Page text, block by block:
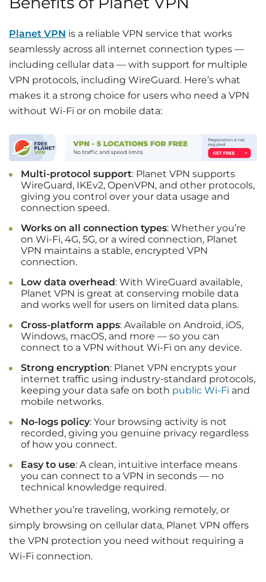
Planet VPN is a reliable VPN service that works
seamlessly across all internet connection types —
including cellular data — with support for multiple
VPN protocols, including WireGuard. Here’s what
makes it a strong choice for users who need a VPN
without Wi-Fi or on mobile data:
Multi-protocol support: Planet VPN supports
WireGuard, IKEv2, OpenVPN, and other protocols,
giving you control over your data usage and
connection speed.
Works on all connection types: Whether you’re
on Wi-Fi, 4G, 5G, or a wired connection, Planet
VPN maintains a stable, encrypted VPN
connection.
Low data overhead: With WireGuard available,
Planet VPN is great at conserving mobile data
and works well for users on limited data plans.
Cross-platform apps: Available on Android, iOS,
Windows, macOS, and more — so you can
connect to a VPN without Wi-Fi on any device.
Strong encryption: Planet VPN encrypts your
internet traffic using industry-standard protocols,
keeping your data safe on both public Wi-Fi and
mobile networks.
No-logs policy: Your browsing activity is not
recorded, giving you genuine privacy regardless
of how you connect.
Easy to use: A clean, intuitive interface means
you can connect to a VPN in seconds — no
technical knowledge required.
Whether you’re traveling, working remotely, or
simply browsing on cellular data, Planet VPN offers
the VPN protection you need without requiring a
Wi-Fi connection.